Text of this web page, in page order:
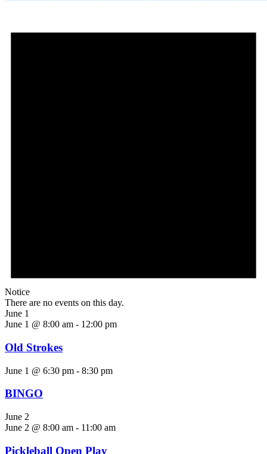
Notice
There are no events on this day.
June 1
June 1 @ 8:00 am - 12:00 pm
Old Strokes
June 1 @ 6:30 pm - 8:30 pm
BINGO
June 2
June 2 @ 8:00 am - 11:00 am
Pickleball Open Play